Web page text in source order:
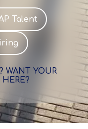
Talent
WANT YOUR